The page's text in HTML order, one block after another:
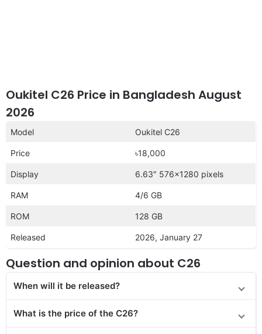
Oukitel C26 Price in Bangladesh August
2026
Model Oukitel C26
Price ৳18,000
Display 6.63″ 576×1280 pixels
RAM 4/6 GB
ROM 128 GB
Released 2026, January 27
Question and opinion about C26
When will it be released?
What is the price of the C26?